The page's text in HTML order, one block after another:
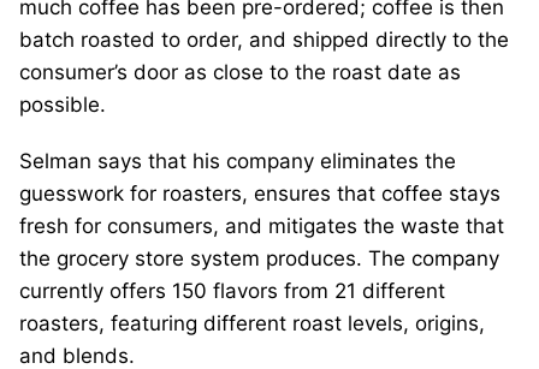
much coffee has been pre-ordered; coffee is then
batch roasted to order, and shipped directly to the
consumer’s door as close to the roast date as
possible.
Selman says that his company eliminates the
guesswork for roasters, ensures that coffee stays
fresh for consumers, and mitigates the waste that
the grocery store system produces. The company
currently offers 150 flavors from 21 different
roasters, featuring different roast levels, origins,
and blends.